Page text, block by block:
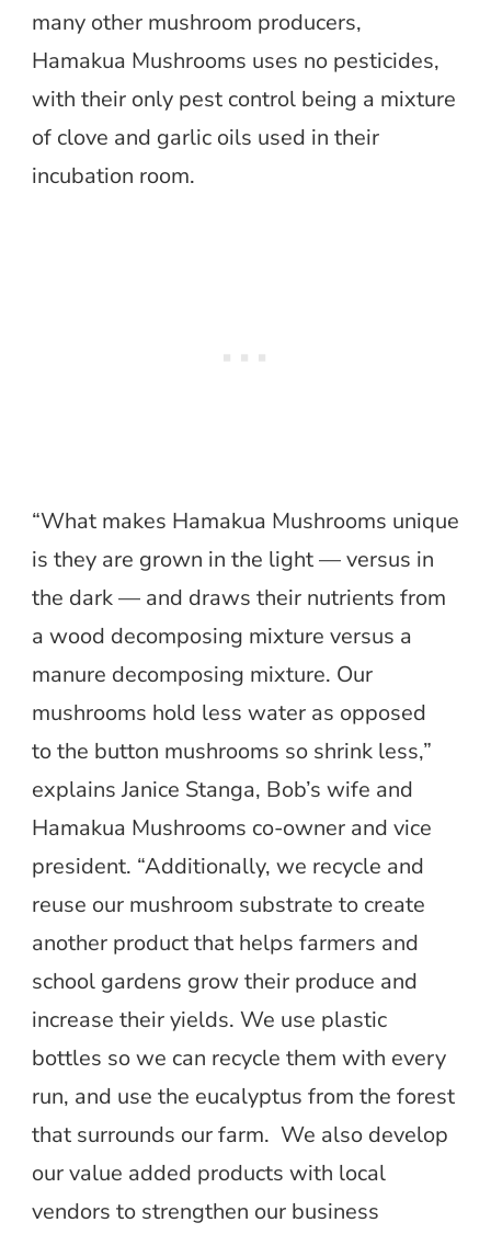
many other mushroom producers,
Hamakua Mushrooms uses no pesticides,
with their only pest control being a mixture
of clove and garlic oils used in their
incubation room.
“What makes Hamakua Mushrooms unique
is they are grown in the light — versus in
the dark — and draws their nutrients from
a wood decomposing mixture versus a
manure decomposing mixture. Our
mushrooms hold less water as opposed
to the button mushrooms so shrink less,”
explains Janice Stanga, Bob’s wife and
Hamakua Mushrooms co-owner and vice
president. “Additionally, we recycle and
reuse our mushroom substrate to create
another product that helps farmers and
school gardens grow their produce and
increase their yields. We use plastic
bottles so we can recycle them with every
run, and use the eucalyptus from the forest
that surrounds our farm. We also develop
our value added products with local
vendors to strengthen our business